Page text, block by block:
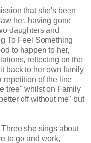
that she's been
her, having gone
daughters and
To Feel Something
to happen to her,
reflecting on the
back to her own family
repetition of the line
tree" whilst on Family
off without me" but
she sings about
to go and work,